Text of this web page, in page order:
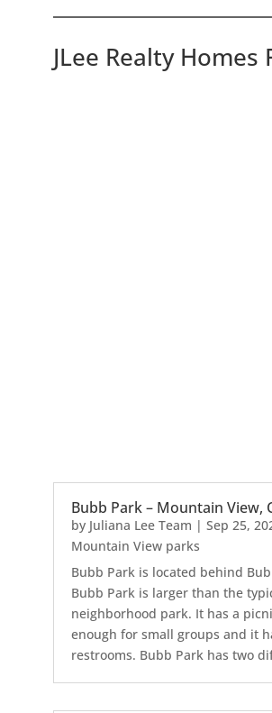
JLee Realty Homes
Bubb Park – Mountain View,
by Juliana Lee Team | Sep 25,
Mountain View parks
Bubb Park is located behind
Bubb Park is larger than the
neighborhood park. It has a
enough for small groups and it
restrooms. Bubb Park has two